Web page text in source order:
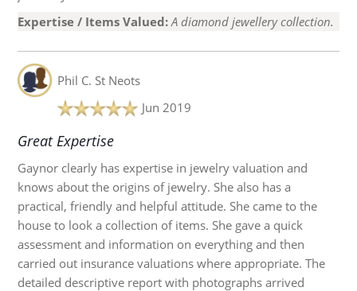
Expertise / Items Valued:A diamond jewellery collection.
Phil C. St Neots
Jun 2019
Great Expertise
Gaynor clearly has expertise in jewelry valuation and
knows about the origins of jewelry. She also has a
practical, friendly and helpful attitude. She came to the
house to look a collection of items. She gave a quick
assessment and information on everything and then
carried out insurance valuations where appropriate. The
detailed descriptive report with photographs arrived